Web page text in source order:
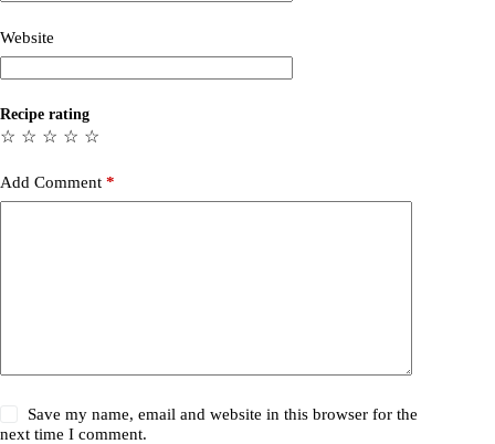
Website
Recipe rating
☆
☆
☆
☆
☆
Add Comment *
Save my name, email and website in this browser for the
next time I comment.